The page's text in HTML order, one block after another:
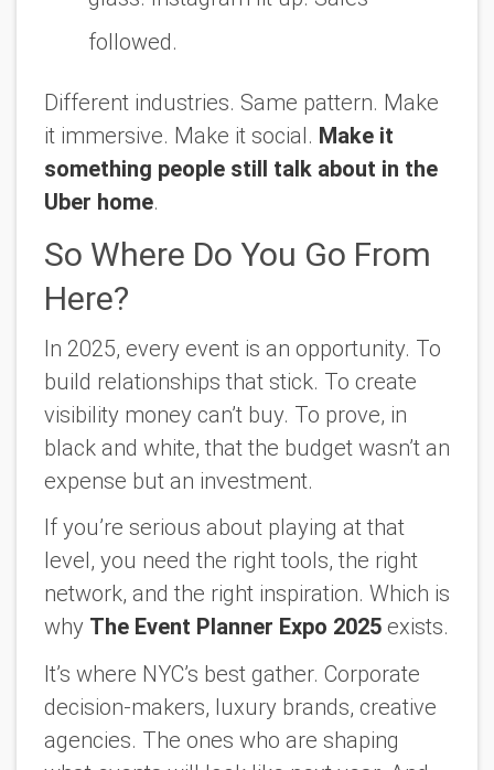
followed.
Different industries. Same pattern. Make
it immersive. Make it social. Make it
something people still talk about in the
Uber home.
So Where Do You Go From
Here?
In 2025, every event is an opportunity. To
build relationships that stick. To create
visibility money can’t buy. To prove, in
black and white, that the budget wasn’t an
expense but an investment.
If you’re serious about playing at that
level, you need the right tools, the right
network, and the right inspiration. Which is
why The Event Planner Expo 2025 exists.
It’s where NYC’s best gather. Corporate
decision-makers, luxury brands, creative
agencies. The ones who are shaping